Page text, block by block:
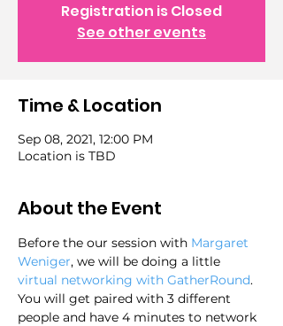
Registration is Closed
See other events
Time & Location
Sep 08, 2021, 12:00 PM
Location is TBD
About the Event
Before the our session with Margaret
Weniger, we will be doing a little
virtual networking with GatherRound.
You will get paired with 3 different
people and have 4 minutes to network